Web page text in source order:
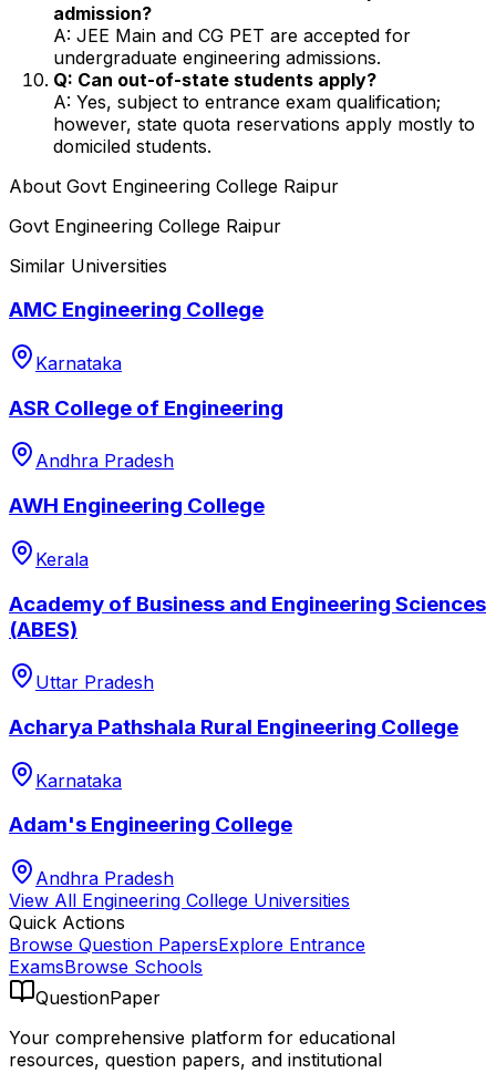
admission?
A: JEE Main and CG PET are accepted for
undergraduate engineering admissions.
Q: Can out-of-state students apply?
A: Yes, subject to entrance exam qualification;
however, state quota reservations apply mostly to
domiciled students.
About Govt Engineering College Raipur
Govt Engineering College Raipur
Similar Universities
AMC Engineering College
Karnataka
ASR College of Engineering
Andhra Pradesh
AWH Engineering College
Kerala
Academy of Business and Engineering Sciences
(ABES)
Uttar Pradesh
Acharya Pathshala Rural Engineering College
Karnataka
Adam's Engineering College
Andhra Pradesh
View All Engineering College Universities
Quick Actions
Browse Question PapersExplore Entrance
ExamsBrowse Schools
QuestionPaper
Your comprehensive platform for educational
resources, question papers, and institutional